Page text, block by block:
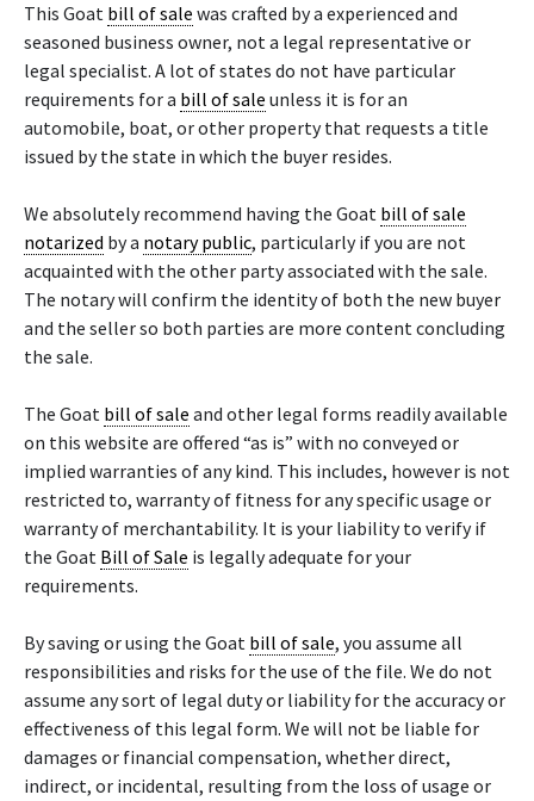
This Goat bill of sale was crafted by a experienced and
seasoned business owner, not a legal representative or
legal specialist. A lot of states do not have particular
requirements for a bill of sale unless it is for an
automobile, boat, or other property that requests a title
issued by the state in which the buyer resides.
We absolutely recommend having the Goat bill of sale
notarized by a notary public, particularly if you are not
acquainted with the other party associated with the sale.
The notary will confirm the identity of both the new buyer
and the seller so both parties are more content concluding
the sale.
The Goat bill of sale and other legal forms readily available
on this website are offered “as is” with no conveyed or
implied warranties of any kind. This includes, however is not
restricted to, warranty of fitness for any specific usage or
warranty of merchantability. It is your liability to verify if
the Goat Bill of Sale is legally adequate for your
requirements.
By saving or using the Goat bill of sale, you assume all
responsibilities and risks for the use of the file. We do not
assume any sort of legal duty or liability for the accuracy or
effectiveness of this legal form. We will not be liable for
damages or financial compensation, whether direct,
indirect, or incidental, resulting from the loss of usage or